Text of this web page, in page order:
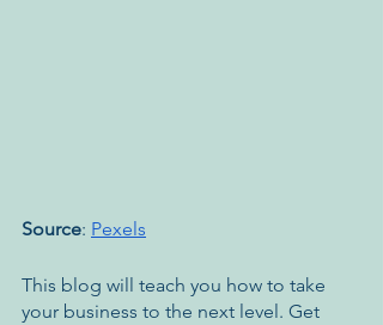
Source: Pexels
This blog will teach you how to take
your business to the next level. ​​Get